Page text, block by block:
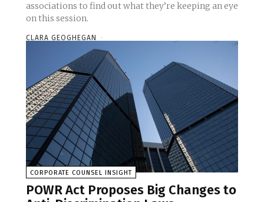
associations to find out what they’re keeping an eye
on this session.
CLARA GEOGHEGAN -
CORPORATE COUNSEL INSIGHT
POWR Act Proposes Big Changes to